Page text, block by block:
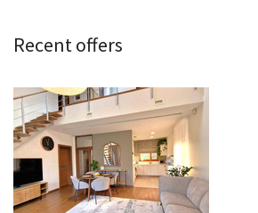
Recent offers